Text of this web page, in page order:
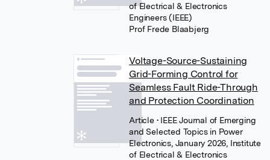
of Electrical & Electronics
Engineers (IEEE)
Prof Frede Blaabjerg
Voltage-Source-Sustaining
Grid-Forming Control for
Seamless Fault Ride-Through
and Protection Coordination
Article • IEEE Journal of Emerging
and Selected Topics in Power
Electronics, January 2026, Institute
of Electrical & Electronics